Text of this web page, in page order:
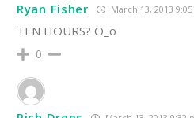
Ryan Fisher March 13, 2013
TEN HOURS? O_o
0